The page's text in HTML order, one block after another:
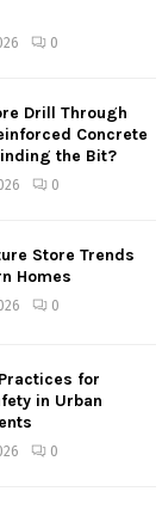
0
Drill Through
Concrete
the Bit?
0
Store Trends
Homes
0
for
in Urban
0